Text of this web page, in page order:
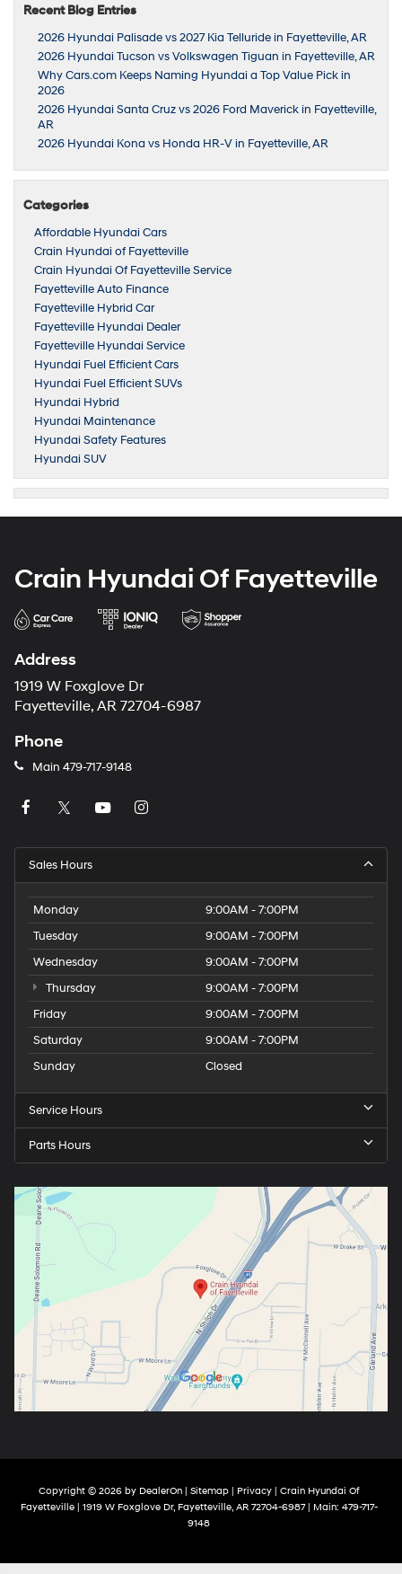
Recent Blog Entries
2026 Hyundai Palisade vs 2027 Kia Telluride in Fayetteville, AR
2026 Hyundai Tucson vs Volkswagen Tiguan in Fayetteville, AR
Why Cars.com Keeps Naming Hyundai a Top Value Pick in
2026
2026 Hyundai Santa Cruz vs 2026 Ford Maverick in Fayetteville,
AR
2026 Hyundai Kona vs Honda HR-V in Fayetteville, AR
Categories
Affordable Hyundai Cars
Crain Hyundai of Fayetteville
Crain Hyundai Of Fayetteville Service
Fayetteville Auto Finance
Fayetteville Hybrid Car
Fayetteville Hyundai Dealer
Fayetteville Hyundai Service
Hyundai Fuel Efficient Cars
Hyundai Fuel Efficient SUVs
Hyundai Hybrid
Hyundai Maintenance
Hyundai Safety Features
Hyundai SUV
Crain Hyundai Of Fayetteville
Address
1919 W Foxglove Dr
Fayetteville, AR 72704-6987
Phone
Main 479-717-9148
Sales Hours
Monday
9:00AM - 7:00PM
Tuesday
9:00AM - 7:00PM
Wednesday
9:00AM - 7:00PM
Thursday
9:00AM - 7:00PM
Friday
9:00AM - 7:00PM
Saturday
9:00AM - 7:00PM
Sunday
Closed
Service Hours
Parts Hours
Copyright © 2026 by DealerOn| Sitemap| Privacy| Crain Hyundai Of
Fayetteville| 1919 W Foxglove Dr,Fayetteville,AR72704-6987| Main: 479-717-
9148